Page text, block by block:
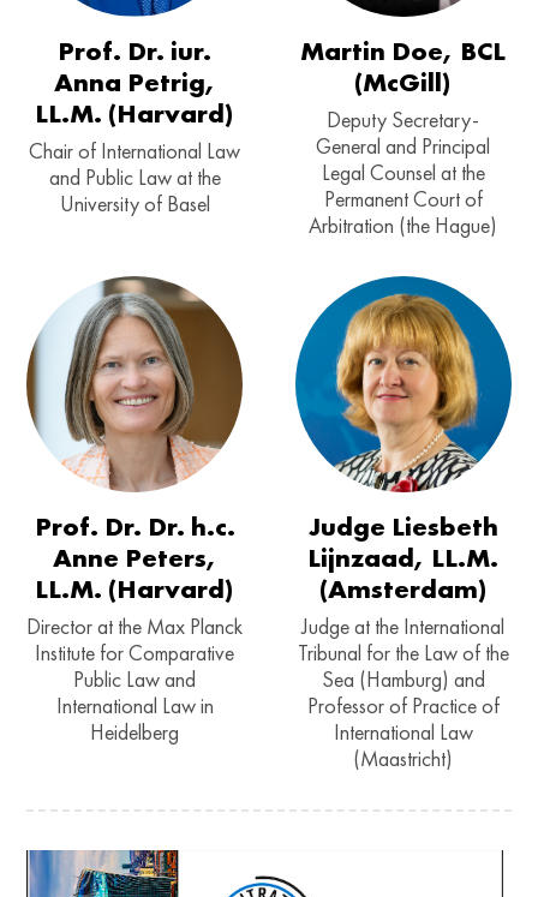
Prof. Dr. iur.
Anna Petrig,
LL.M. (Harvard)
Chair of International Law
and Public Law at the
University of Basel
Martin Doe, BCL
(McGill)
Deputy Secretary-
General and Principal
Legal Counsel at the
Permanent Court of
Arbitration (the Hague)
Prof. Dr. Dr. h.c.
Anne Peters,
LL.M. (Harvard)
Director at the Max Planck
Institute for Comparative
Public Law and
International Law in
Heidelberg
Judge Liesbeth
Lijnzaad, LL.M.
(Amsterdam)
Judge at the International
Tribunal for the Law of the
Sea (Hamburg) and
Professor of Practice of
International Law
(Maastricht)